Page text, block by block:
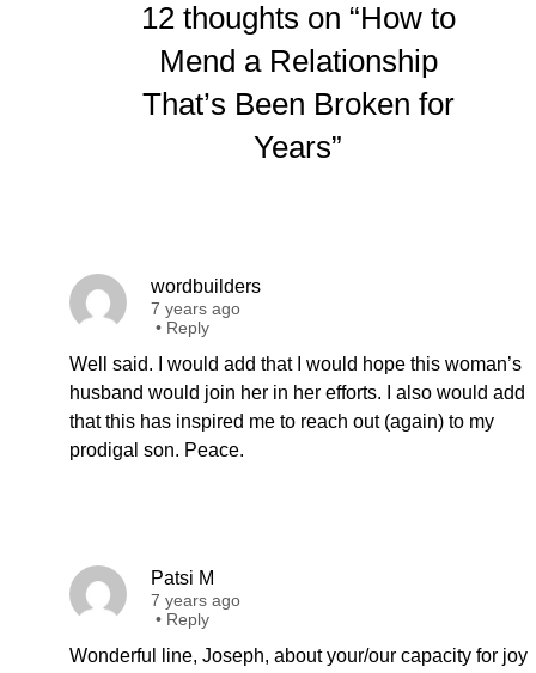
12 thoughts on “How to
Mend a Relationship
That’s Been Broken for
Years”
wordbuilders
7 years ago
• Reply
Well said. I would add that I would hope this woman’s
husband would join her in her efforts. I also would add
that this has inspired me to reach out (again) to my
prodigal son. Peace.
Patsi M
7 years ago
• Reply
Wonderful line, Joseph, about your/our capacity for joy